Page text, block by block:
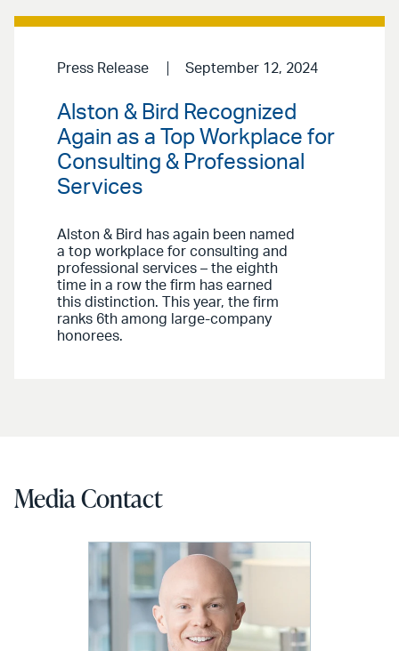
Press Release September 12, 2024
Alston & Bird Recognized
Again as a Top Workplace for
Consulting & Professional
Services
Alston & Bird has again been named
a top workplace for consulting and
professional services – the eighth
time in a row the firm has earned
this distinction. This year, the firm
ranks 6th among large-company
honorees.
Media Contact